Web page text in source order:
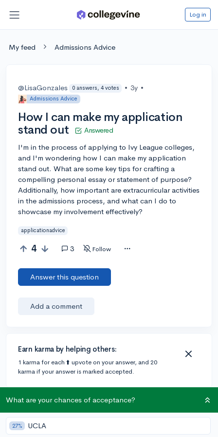
Log in
My feed Admissions Advice
@LisaGonzales 0 answers, 4 votes • 3y •
Admissions Advice
How I can make my application
stand out
Answered
I'm in the process of applying to Ivy League colleges,
and I'm wondering how I can make my application
stand out. What are some key tips for crafting a
compelling personal essay or statement of purpose?
Additionally, how important are extracurricular activities
in the admissions process, and what can I do to
showcase my involvement effectively?
applicationadvice
4 3 Follow
Answer this question
Add a comment
Earn karma by helping others:
1 karma for each ⬆️ upvote on your answer, and 20
karma if your answer is marked accepted.
3 answers
What are your chances of acceptance?
27% UCLA